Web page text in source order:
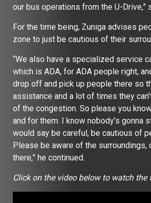
our bus operations from the U-Drive,”
For the time being, Zuniga advises
zone to just be cautious of their
“We also have a specialized service
which is ADA, for ADA people right,
drop off and pick up people there so
assistance and a lot of times they
of the congestion. So please you
and for them. I know nobody’s gonna
would say be careful, be cautious of
Please be aware of the surroundings,
there,” he continued.
Click on the video below to watch the